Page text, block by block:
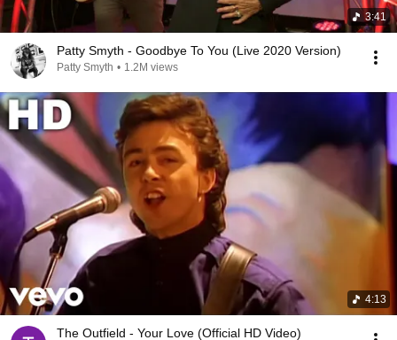
3:41
Patty Smyth - Goodbye To You (Live 2020 Version)
Patty Smyth • 1.2M views
4:13
The Outfield - Your Love (Official HD Video)